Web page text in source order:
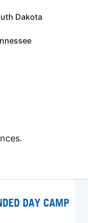
Dakota
DAY CAMP